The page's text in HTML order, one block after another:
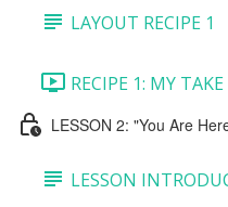
LAYOUT RECIPE 1
RECIPE 1: MY
LESSON 2: "You Are
LESSON